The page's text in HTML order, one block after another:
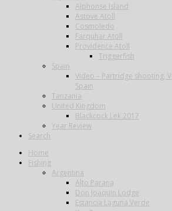
Alphonse Island
Astove Atoll
Cosmoledo
Farquhar Atoll
Providence Atoll
Triggerfish
Spain
Video – Partridge shooting,
Spain
Tanzania
United Kingdom
Blackcock Lek 2017
Year Review
Search
Home
Fishing
Argentina
Alto Parana
Don Joaquin Lodge
Estancia Laguna Verde